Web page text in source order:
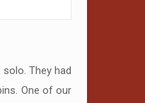
They had
One of our